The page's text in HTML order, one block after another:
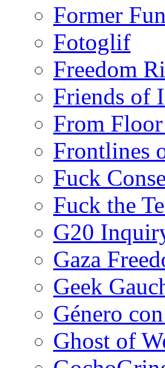
Former
Fotoglif
Freedom
Friends of
From
Frontlines
Fuck
Fuck the
G20
Gaza
Geek
Género
Ghost of